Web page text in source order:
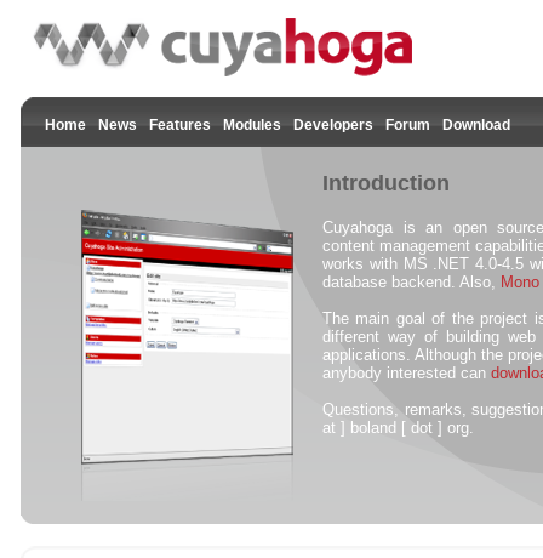
Home News Features Modules Developers Forum Download
Introduction
Cuyahoga is an open
content management
works with MS .NET 4.0-4.5
database backend. Also, Mono
The main goal of the project
different way of building
applications. Although the
anybody interested can
Questions, remarks,
at ] boland [ dot ] org.